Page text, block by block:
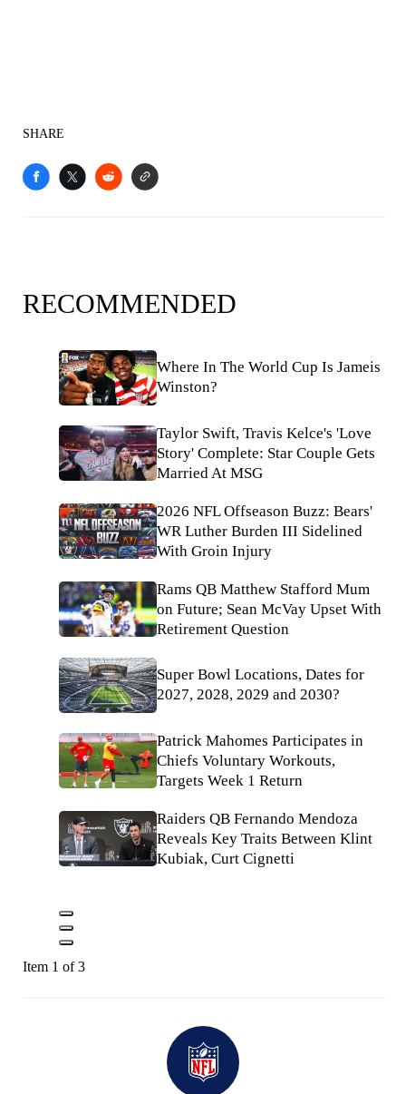
SHARE
RECOMMENDED
Where In The World Cup Is Jameis
Winston?
Taylor Swift, Travis Kelce's 'Love
Story' Complete: Star Couple Gets
Married At MSG
2026 NFL Offseason Buzz: Bears'
WR Luther Burden III Sidelined
With Groin Injury
Rams QB Matthew Stafford Mum
on Future; Sean McVay Upset With
Retirement Question
Super Bowl Locations, Dates for
2027, 2028, 2029 and 2030?
Patrick Mahomes Participates in
Chiefs Voluntary Workouts,
Targets Week 1 Return
Raiders QB Fernando Mendoza
Reveals Key Traits Between Klint
Kubiak, Curt Cignetti
Item 1 of 3